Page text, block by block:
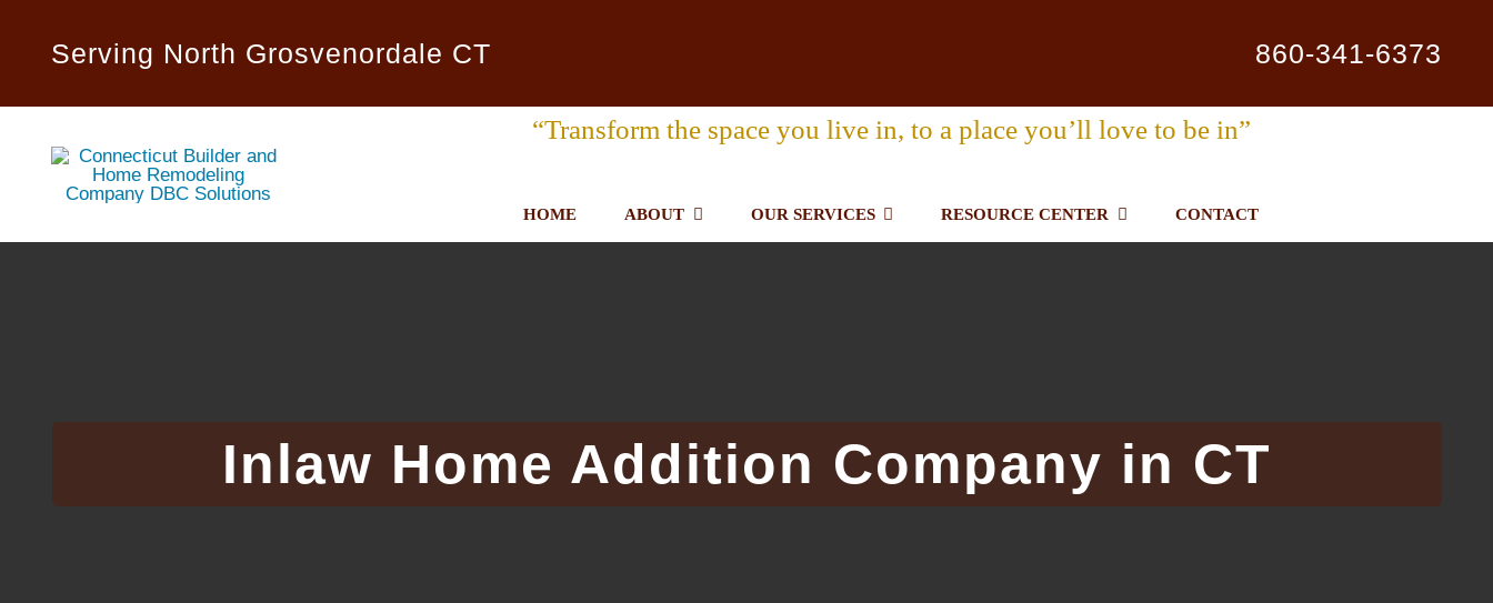
Serving North Grosvenordale CT 860-341-6373
“Transform the space you live in, to a place you’ll love to be in”
HOME ABOUT OUR SERVICES RESOURCE CENTER CONTACT
Inlaw Home Addition Company in CT